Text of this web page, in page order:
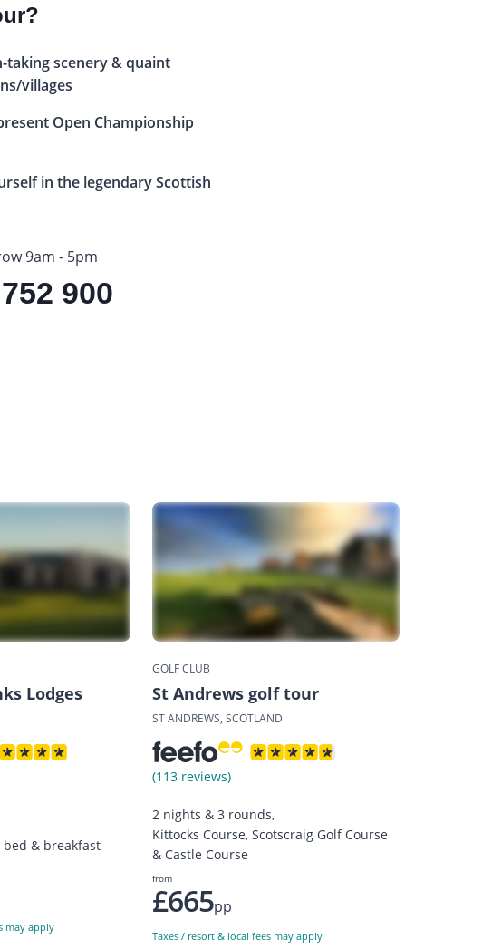
taking scenery & quaint
villages
Open Championship
in the legendary Scottish
9am - 5pm
900
Lodges
& breakfast
may apply
GOLF CLUB
St Andrews golf tour
ST ANDREWS, SCOTLAND
(113 reviews)
2 nights & 3 rounds,
Kittocks Course, Scotscraig Golf Course
& Castle Course
from
£665pp
Taxes / resort & local fees may apply